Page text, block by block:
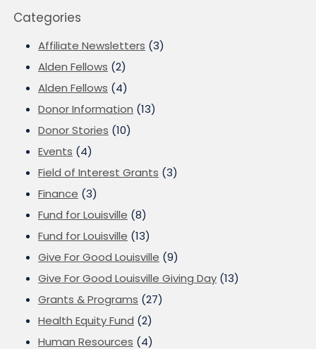
Categories
Affiliate Newsletters (3)
Alden Fellows (2)
Alden Fellows (4)
Donor Information (13)
Donor Stories (10)
Events (4)
Field of Interest Grants (3)
Finance (3)
Fund for Louisville (8)
Fund for Louisville (13)
Give For Good Louisville (9)
Give For Good Louisville Giving Day (13)
Grants & Programs (27)
Health Equity Fund (2)
Human Resources (4)